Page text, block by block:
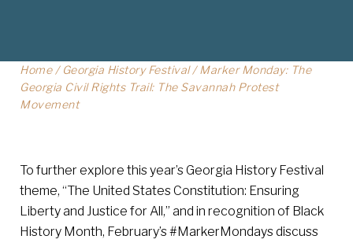
Home / Georgia History Festival /Marker Monday: The
Georgia Civil Rights Trail: The Savannah Protest
Movement
To further explore this year’s Georgia History Festival
theme, “The United States Constitution: Ensuring
Liberty and Justice for All,” and in recognition of Black
History Month, February’s #MarkerMondays discuss